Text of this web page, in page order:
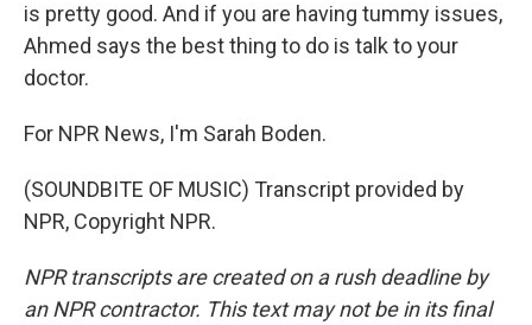
is pretty good. And if you are having tummy issues,
Ahmed says the best thing to do is talk to your
doctor.
For NPR News, I'm Sarah Boden.
(SOUNDBITE OF MUSIC) Transcript provided by
NPR, Copyright NPR.
NPR transcripts are created on a rush deadline by
an NPR contractor. This text may not be in its final